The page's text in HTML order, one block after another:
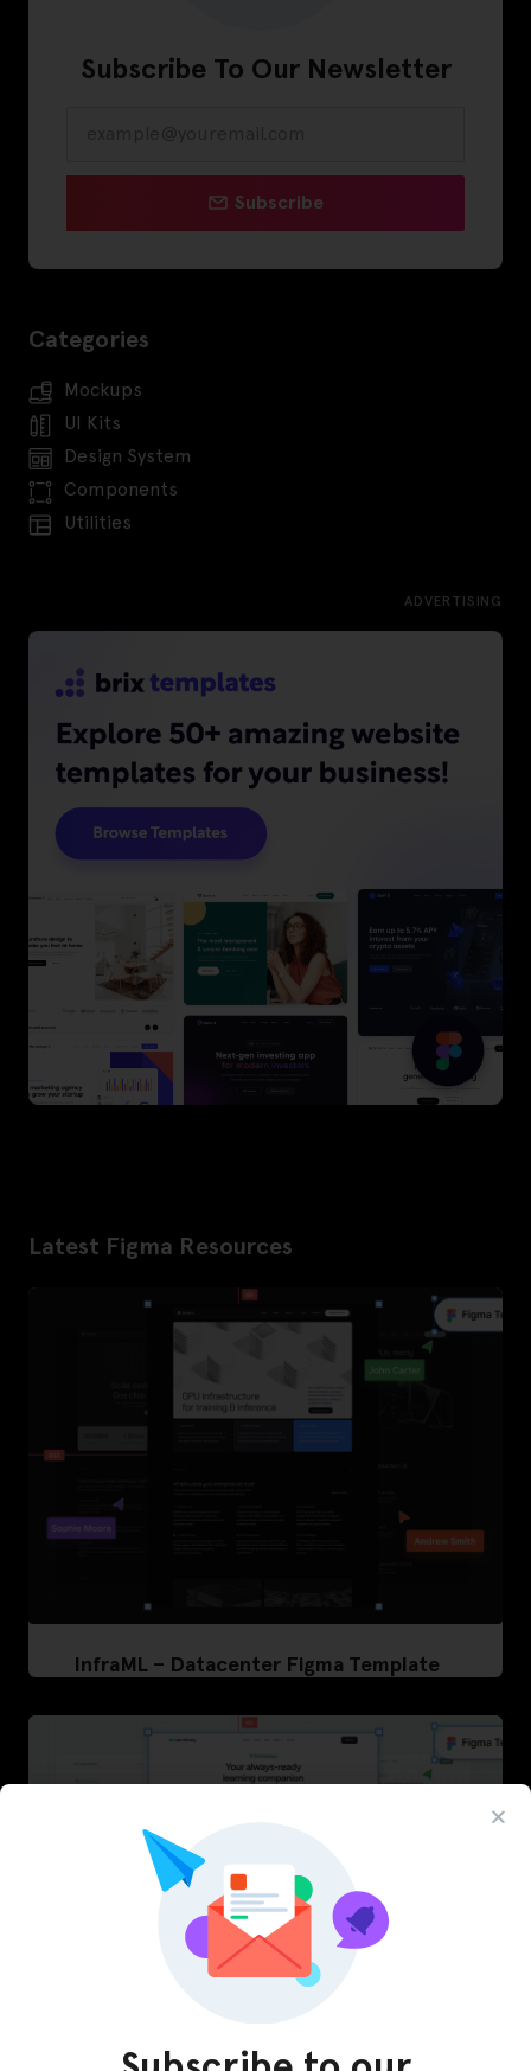
Subscribe To Our Newsletter
Subscribe
Categories
Mockups
UI Kits
Design System
Components
Utilities
ADVERTISING
Latest Figma Resources
InfraML – Datacenter Figma Template